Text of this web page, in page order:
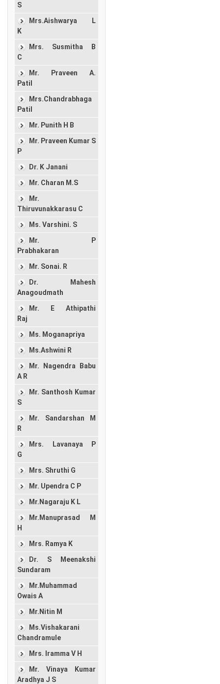
S
Mrs.Aishwarya L
K
Mrs. Susmitha B
C
Mr. Praveen A.
Patil
Mrs.Chandrabhaga
Patil
Mr. Punith H B
Mr. Praveen Kumar S
P
Dr. K Janani
Mr. Charan M.S
Mr.
Thiruvunakkarasu C
Ms. Varshini. S
Mr. P
Prabhakaran
Mr. Sonai. R
Dr. Mahesh
Anagoudmath
Mr. E Athipathi
Raj
Ms. Moganapriya
Ms.Ashwini R
Mr. Nagendra Babu
A R
Mr. Santhosh Kumar
S
Mr. Sandarshan M
R
Mrs. Lavanaya P
G
Mrs. Shruthi G
Mr. Upendra C P
Mr.Nagaraju K L
Mr.Manuprasad M
H
Mrs. Ramya K
Dr. S Meenakshi
Sundaram
Mr.Muhammad
Owais A
Mr.Nitin M
Ms.Vishakarani
Chandramule
Mrs. Iramma V H
Mr. Vinaya Kumar
Aradhya J S